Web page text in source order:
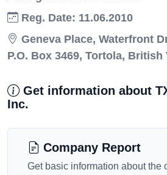
Reg. Date: 11.06.2010
Geneva Place, Waterfront
P.O. Box 3469, Tortola,
Get information about
Inc.
Company Report
Get basic information about the